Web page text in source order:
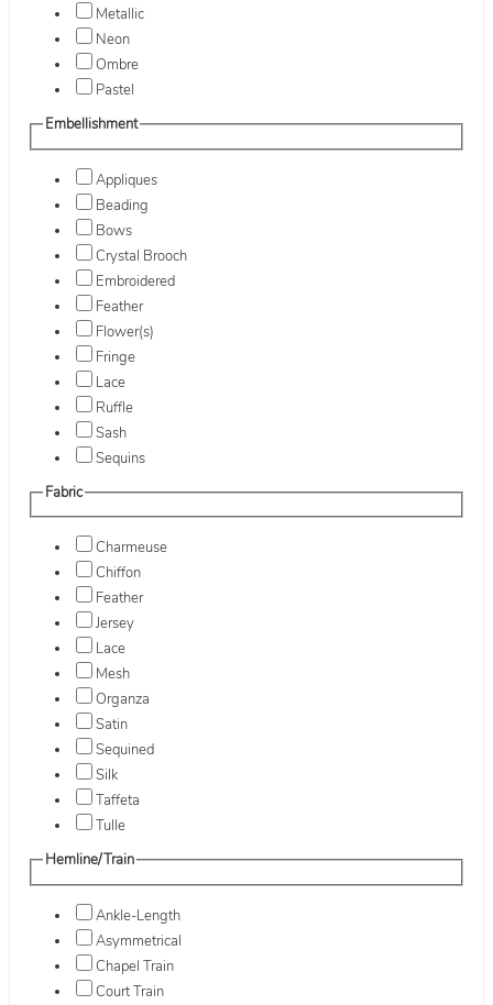
Metallic
Neon
Ombre
Pastel
Embellishment
Appliques
Beading
Bows
Crystal Brooch
Embroidered
Feather
Flower(s)
Fringe
Lace
Ruffle
Sash
Sequins
Fabric
Charmeuse
Chiffon
Feather
Jersey
Lace
Mesh
Organza
Satin
Sequined
Silk
Taffeta
Tulle
Hemline/Train
Ankle-Length
Asymmetrical
Chapel Train
Court Train